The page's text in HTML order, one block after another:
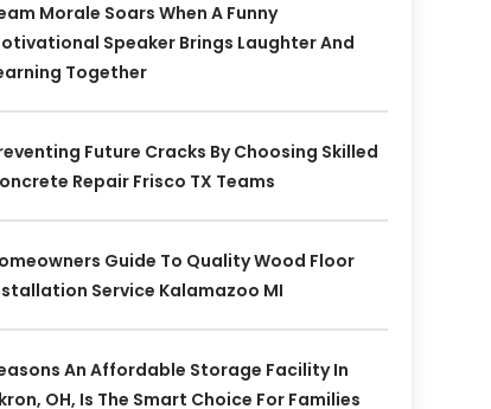
Morale Soars When A Funny
Speaker Brings Laughter And
Together
Future Cracks By Choosing Skilled
Repair Frisco TX Teams
Guide To Quality Wood Floor
Service Kalamazoo MI
An Affordable Storage Facility In
OH, Is The Smart Choice For Families